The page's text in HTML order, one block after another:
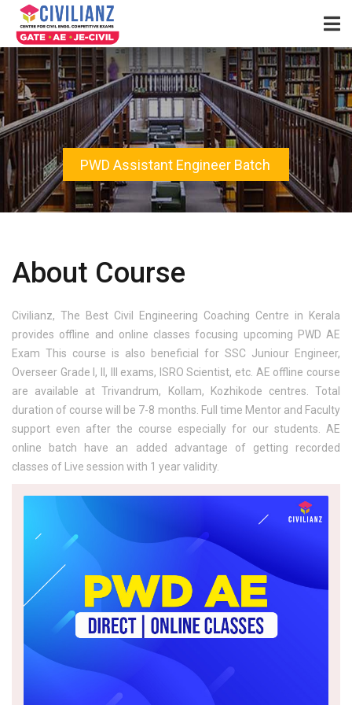
PWD Assistant Engineer Batch
About Course
Civilianz, The Best Civil Engineering Coaching Centre in Kerala
provides offline and online classes focusing upcoming PWD AE
Exam This course is also beneficial for SSC Juniour Engineer,
Overseer Grade I, II, III exams, ISRO Scientist, etc. AE offline course
are available at Trivandrum, Kollam, Kozhikode centres. Total
duration of course will be 7-8 months. Full time Mentor and Faculty
support even after the course especially for our students. AE
online batch have an added advantage of getting recorded
classes of Live session with 1 year validity.